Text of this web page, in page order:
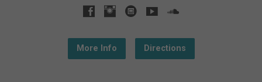
More Info Directions